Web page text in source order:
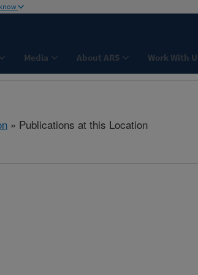
Media About ARS Work With
» Publications at this Location